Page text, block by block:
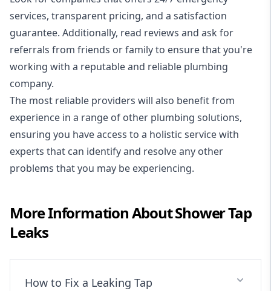
services, transparent pricing, and a satisfaction
guarantee. Additionally, read reviews and ask for
referrals from friends or family to ensure that you're
working with a reputable and reliable plumbing
company.
The most reliable providers will also benefit from
experience in a range of other plumbing solutions,
ensuring you have access to a holistic service with
experts that can identify and resolve any other
problems that you may be experiencing.
More Information AboutShower Tap
Leaks
How to Fix a Leaking Tap